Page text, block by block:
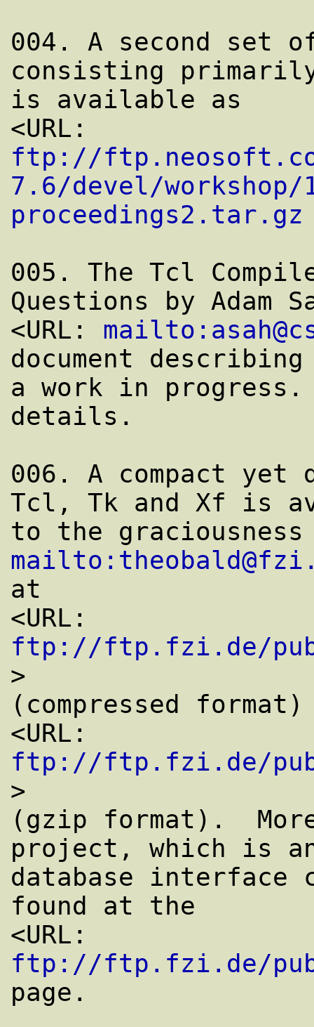
004. A second set
consisting
is available as
ftp://
7.6/devel/
proceedings2.tar.gz
005. The Tcl
Questions by Adam
<URL:
document
a work in progress.
details.
006. A compact
Tcl, Tk and Xf is
at
ftp://ftp.fzi.de/pub/
>
(compressed format)
ftp://ftp.fzi.de/pub/
>
(gzip format).
project, which is
database interface
found at the
ftp://ftp.fzi.de/pub/
page.